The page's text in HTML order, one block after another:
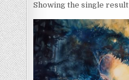
Showing the single result